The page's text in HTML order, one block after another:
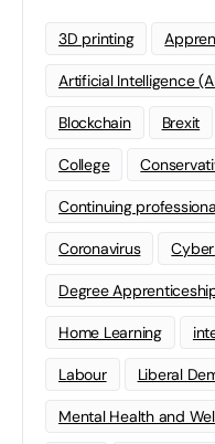
3D printing
Artificial Intelligence
Blockchain Brexit
College
Continuing
Coronavirus
Degree
Home Learning
Labour Liberal
Mental Health and